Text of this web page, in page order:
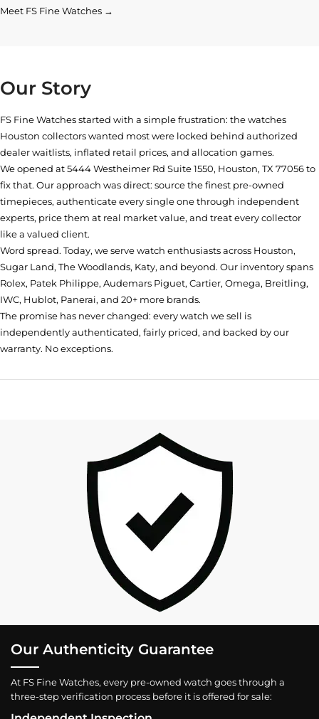
Meet FS Fine Watches →
Our Story
FS Fine Watches started with a simple frustration: the watches
Houston collectors wanted most were locked behind authorized
dealer waitlists, inflated retail prices, and allocation games.
We opened at5444 Westheimer Rd Suite 1550, Houston, TX 77056to
fix that. Our approach was direct: source the finest pre-owned
timepieces, authenticate every single one through independent
experts, price them at real market value, and treat every collector
like a valued client.
Word spread. Today, we serve watch enthusiasts across Houston,
Sugar Land, The Woodlands, Katy, and beyond. Our inventory spans
Rolex, Patek Philippe, Audemars Piguet, Cartier, Omega, Breitling,
IWC, Hublot, Panerai, and 20+ more brands.
The promise has never changed: every watch we sell is
independently authenticated, fairly priced, and backed by our
warranty. No exceptions.
Our Authenticity Guarantee
At FS Fine Watches, every pre-owned watch goes through a
three-step verification process before it is offered for sale: